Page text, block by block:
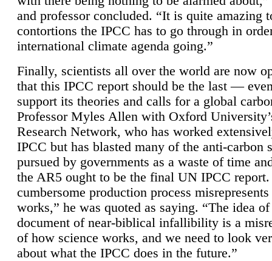
and professor concluded. “It is quite amazing
contortions the IPCC has to go through in
international climate agenda going.”
Finally, scientists all over the world are now
that this IPCC report should be the last —
support its theories and calls for a global
Professor Myles Allen with Oxford
Research Network, who has worked
IPCC but has blasted many of the anti-carbon
pursued by governments as a waste of time
the AR5 ought to be the final UN IPCC report.
cumbersome production process
works,” he was quoted as saying. “The idea
document of near-biblical infallibility is a
of how science works, and we need to look
about what the IPCC does in the future.”